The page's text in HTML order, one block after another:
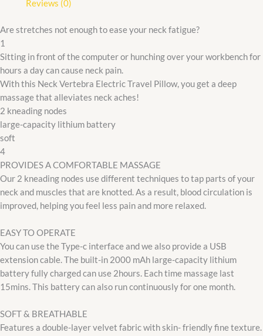
Reviews (0)
Are stretches not enough to ease your neck fatigue?
1
Sitting in front of the computer or hunching over your workbench for
hours a day can cause neck pain.
With this Neck Vertebra Electric Travel Pillow, you get a deep
massage that alleviates neck aches!
2 kneading nodes
large-capacity lithium battery
soft
4
PROVIDES A COMFORTABLE MASSAGE
Our 2 kneading nodes use different techniques to tap parts of your
neck and muscles that are knotted. As a result, blood circulation is
improved, helping you feel less pain and more relaxed.
EASY TO OPERATE
You can use the Type-c interface and we also provide a USB
extension cable. The built-in 2000 mAh large-capacity lithium
battery fully charged can use 2hours. Each time massage last
15mins. This battery can also run continuously for one month.
SOFT & BREATHABLE
Features a double-layer velvet fabric with skin- friendly fine texture.